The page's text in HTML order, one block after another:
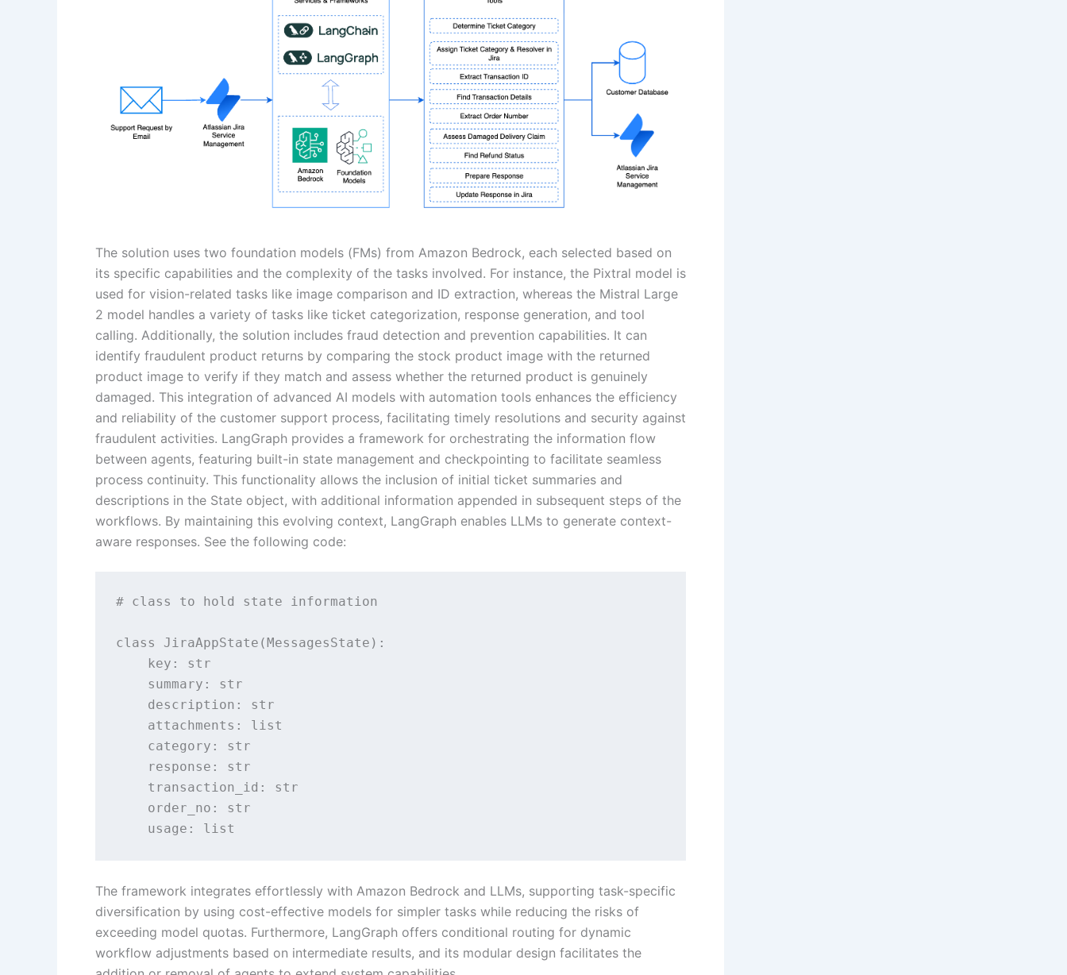
The solution uses two foundation models (FMs) from Amazon Bedrock, each selected based on
its specific capabilities and the complexity of the tasks involved. For instance, the Pixtral model is
used for vision-related tasks like image comparison and ID extraction, whereas the Mistral Large
2 model handles a variety of tasks like ticket categorization, response generation, and tool
calling. Additionally, the solution includes fraud detection and prevention capabilities. It can
identify fraudulent product returns by comparing the stock product image with the returned
product image to verify if they match and assess whether the returned product is genuinely
damaged. This integration of advanced AI models with automation tools enhances the efficiency
and reliability of the customer support process, facilitating timely resolutions and security against
fraudulent activities. LangGraph provides a framework for orchestrating the information flow
between agents, featuring built-in state management and checkpointing to facilitate seamless
process continuity. This functionality allows the inclusion of initial ticket summaries and
descriptions in the State object, with additional information appended in subsequent steps of the
workflows. By maintaining this evolving context, LangGraph enables LLMs to generate context-
aware responses. See the following code:
# class to hold state information
class JiraAppState(MessagesState):
key: str
summary: str
description: str
attachments: list
category: str
response: str
transaction_id: str
order_no: str
usage: list
The framework integrates effortlessly with Amazon Bedrock and LLMs, supporting task-specific
diversification by using cost-effective models for simpler tasks while reducing the risks of
exceeding model quotas. Furthermore, LangGraph offers conditional routing for dynamic
workflow adjustments based on intermediate results, and its modular design facilitates the